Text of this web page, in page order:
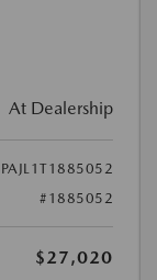
At Dealership
#1885052
$27,020